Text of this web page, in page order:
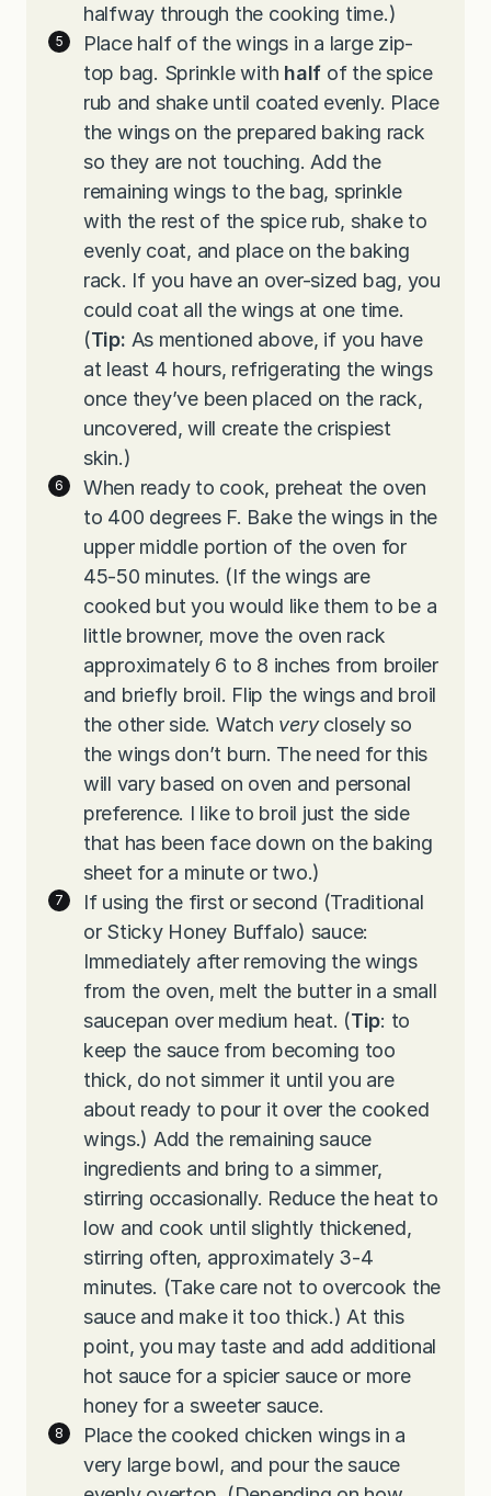
halfway through the cooking time.)
Place half of the wings in a large zip-
top bag. Sprinkle with half of the spice
rub and shake until coated evenly. Place
the wings on the prepared baking rack
so they are not touching. Add the
remaining wings to the bag, sprinkle
with the rest of the spice rub, shake to
evenly coat, and place on the baking
rack. If you have an over-sized bag, you
could coat all the wings at one time.
(Tip: As mentioned above, if you have
at least 4 hours, refrigerating the wings
once they’ve been placed on the rack,
uncovered, will create the crispiest
skin.)
When ready to cook, preheat the oven
to 400 degrees F. Bake the wings in the
upper middle portion of the oven for
45-50 minutes. (If the wings are
cooked but you would like them to be a
little browner, move the oven rack
approximately 6 to 8 inches from broiler
and briefly broil. Flip the wings and broil
the other side. Watch veryclosely so
the wings don’t burn. The need for this
will vary based on oven and personal
preference. I like to broil just the side
that has been face down on the baking
sheet for a minute or two.)
If using the first or second (Traditional
or Sticky Honey Buffalo) sauce:
Immediately after removing the wings
from the oven, melt the butter in a small
saucepan over medium heat. (Tip: to
keep the sauce from becoming too
thick, do not simmer it until you are
about ready to pour it over the cooked
wings.) Add the remaining sauce
ingredients and bring to a simmer,
stirring occasionally. Reduce the heat to
low and cook until slightly thickened,
stirring often, approximately 3-4
minutes. (Take care not to overcook the
sauce and make it too thick.) At this
point, you may taste and add additional
hot sauce for a spicier sauce or more
honey for a sweeter sauce.
Place the cooked chicken wings in a
very large bowl, and pour the sauce